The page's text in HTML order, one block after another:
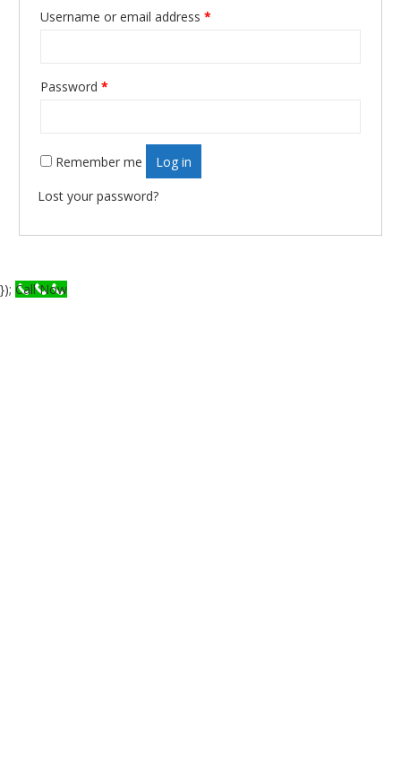
Username or email address *
Password *
Remember me Log in
Lost your password?
}); Call Now